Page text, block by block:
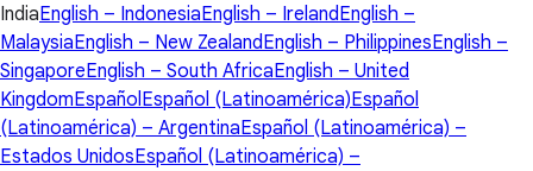
IndiaEnglish – IndonesiaEnglish – IrelandEnglish –
MalaysiaEnglish – New ZealandEnglish – PhilippinesEnglish –
SingaporeEnglish – South AfricaEnglish – United
KingdomEspañol Español (Latinoamérica)Español
(Latinoamérica) – ArgentinaEspañol (Latinoamérica) –
Estados UnidosEspañol (Latinoamérica) –